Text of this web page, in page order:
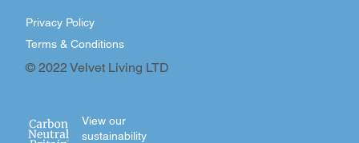
© 2022 Velvet Living LTD
Terms & Conditions
Privacy Policy
View our
sustainability